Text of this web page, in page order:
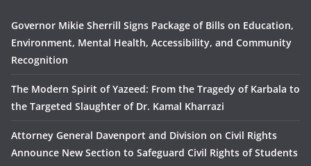
Governor Mikie Sherrill Signs Package of Bills on Education,
Environment, Mental Health, Accessibility, and Community
Recognition
The Modern Spirit of Yazeed: From the Tragedy of Karbala to
the Targeted Slaughter of Dr. Kamal Kharrazi
Attorney General Davenport and Division on Civil Rights
Announce New Section to Safeguard Civil Rights of Students